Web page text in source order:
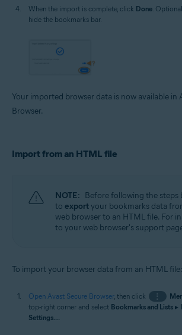
When the import is complete, click Done.
hide the bookmarks bar.
Your imported browser data is now available in
Browser.
Import from an HTML file
NOTE: Before following the steps
to exportyour bookmarks data
web browser to an HTML file. For
to your web browser's support
To import your browser data from an HTML file:
Open Avast Secure Browser, then click ⋮
top-right corner and select Bookmarks and Lists ▸
Settings....